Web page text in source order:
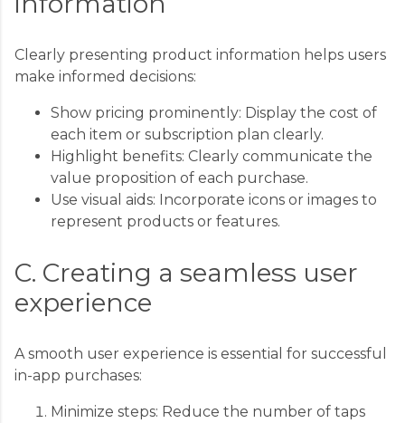
Clearly presenting product information helps users
make informed decisions:
Show pricing prominently: Display the cost of
each item or subscription plan clearly.
Highlight benefits: Clearly communicate the
value proposition of each purchase.
Use visual aids: Incorporate icons or images to
represent products or features.
C. Creating a seamless user
experience
A smooth user experience is essential for successful
in-app purchases:
Minimize steps: Reduce the number of taps